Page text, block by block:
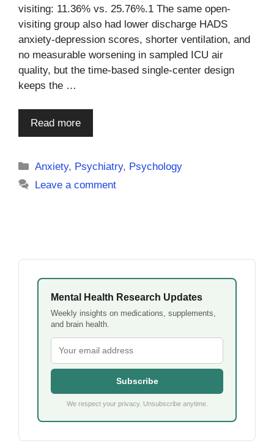
visiting: 11.36% vs. 25.76%.1 The same open-
visiting group also had lower discharge HADS
anxiety-depression scores, shorter ventilation, and
no measurable worsening in sampled ICU air
quality, but the time-based single-center design
keeps the …
Read more
Categories
Anxiety, Psychiatry, Psychology
Leave a comment
Mental Health Research Updates
Weekly insights on medications, supplements,
and brain health.
Subscribe
We respect your privacy. Unsubscribe anytime.